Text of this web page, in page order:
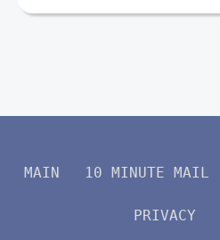
MAIN 10 MINUTE MAIL
PRIVACY